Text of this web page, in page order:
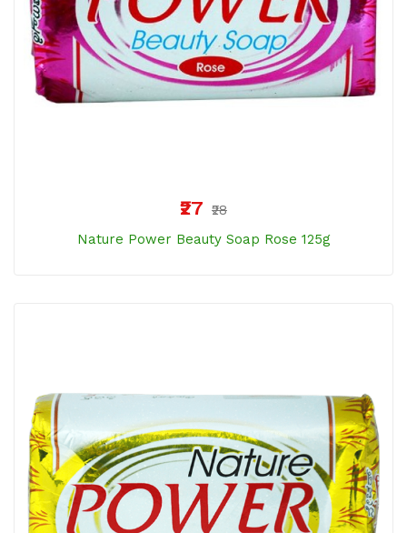
₹27 ₹28
Nature Power Beauty Soap Rose 125g